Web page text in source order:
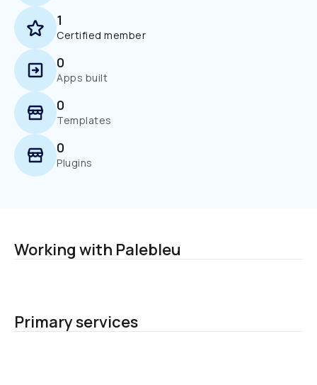
1
Certified member
0
Apps built
0
Templates
0
Plugins
Working with Palebleu
Primary services